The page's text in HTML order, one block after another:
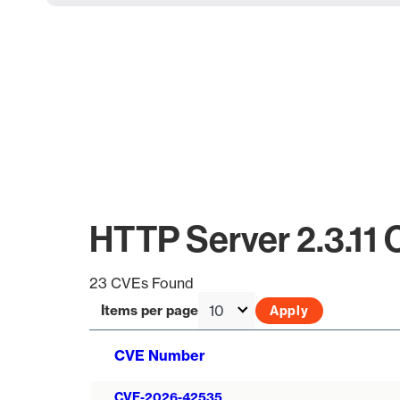
HTTP Server 2.3.11
23 CVEs Found
Items per page
CVE Number